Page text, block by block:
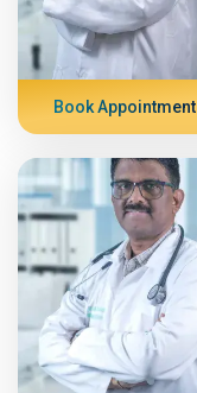
Book Appointment